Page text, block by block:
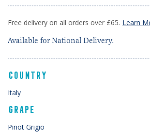
Free delivery on all orders over £65. Learn
Available for National Delivery.
COUNTRY
Italy
GRAPE
Pinot Grigio